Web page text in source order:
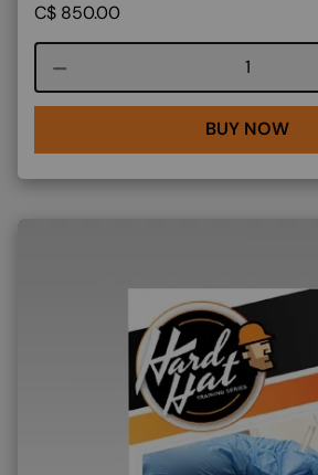
C$ 850.00
Course
BUY NOW